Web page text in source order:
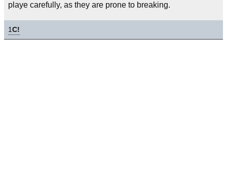
playe carefully, as they are prone to breaking.
1C!